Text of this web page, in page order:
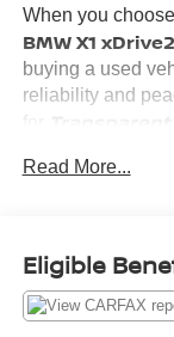
When you
BMW X1
buying a used
reliability and
for
What this
Read More...
Eligible